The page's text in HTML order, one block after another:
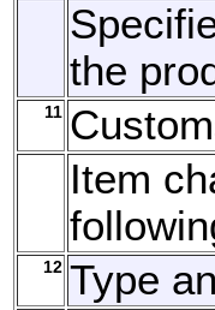
the
11
Item
12 Type